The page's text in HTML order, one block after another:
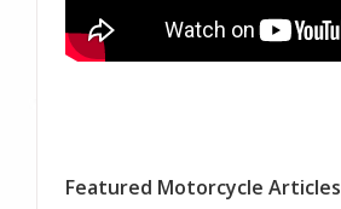
Featured Motorcycle Articles